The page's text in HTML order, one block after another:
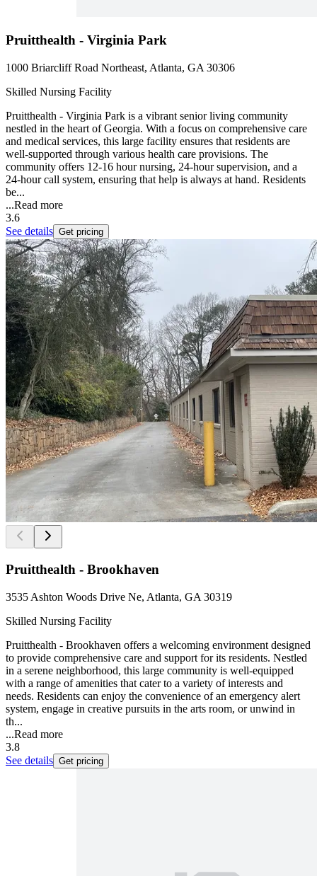
Pruitthealth - Virginia Park
1000 Briarcliff Road Northeast, Atlanta, GA 30306
Skilled Nursing Facility
Pruitthealth - Virginia Park is a vibrant senior living community
nestled in the heart of Georgia. With a focus on comprehensive care
and medical services, this large facility ensures that residents are
well-supported through various health care provisions. The
community offers 12-16 hour nursing, 24-hour supervision, and a
24-hour call system, ensuring that help is always at hand. Residents
be...
...Read more
3.6
See details Get pricing
Pruitthealth - Brookhaven
3535 Ashton Woods Drive Ne, Atlanta, GA 30319
Skilled Nursing Facility
Pruitthealth - Brookhaven offers a welcoming environment designed
to provide comprehensive care and support for its residents. Nestled
in a serene neighborhood, this large community is well-equipped
with a range of amenities that cater to a variety of interests and
needs. Residents can enjoy the convenience of an emergency alert
system, engage in creative pursuits in the arts room, or unwind in
th...
...Read more
3.8
See details Get pricing